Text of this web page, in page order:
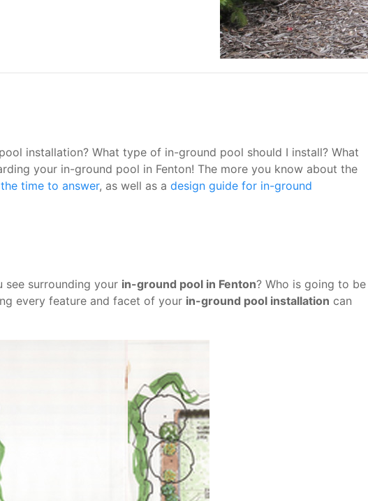
installation? What type of in-ground pool should I install? What
your in-ground pool in Fenton! The more you know about the
time to answer, as well as a design guide for in-ground
surrounding your in-ground pool in Fenton? Who is going to be
every feature and facet of your in-ground pool installation can